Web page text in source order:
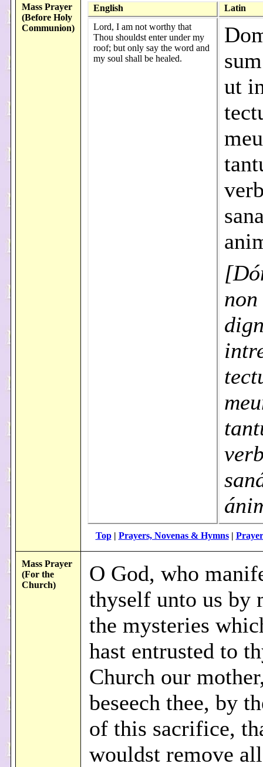
Mass Prayer
(Before Holy
Communion)
English
Latin
Lord, I am not worthy that
Thou shouldst enter under my
roof; but only say the word and
my soul shall be healed.
ut
non
Top| Prayers, Novenas & Hymns|
Mass Prayer
(For the
Church)
O God, who
thyself unto us by
the mysteries
hast entrusted to
Church our
beseech thee, by
of this sacrifice,
wouldst remove